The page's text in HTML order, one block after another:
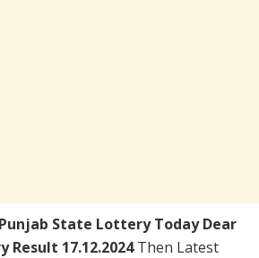
Punjab State Lottery Today Dear
17.12.2024Then Latest